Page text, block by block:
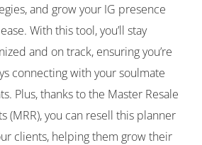
and grow your IG presence
With this tool, you’ll stay
and on track, ensuring you’re
connecting with your soulmate
Plus, thanks to the Master Resale
(MRR), you can resell this planner
clients, helping them grow their